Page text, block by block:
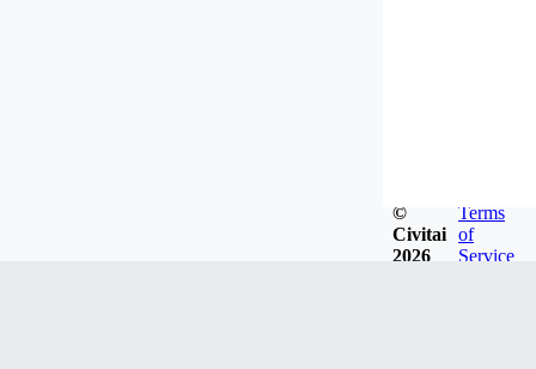
©
Civitai
2026
Terms
of
Service